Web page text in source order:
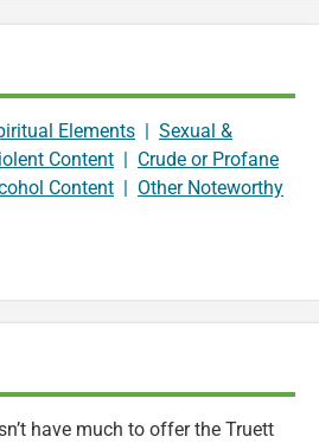
Elements | Sexual &
Content | Crude or Profane
Content | Other Noteworthy
have much to offer the Truett